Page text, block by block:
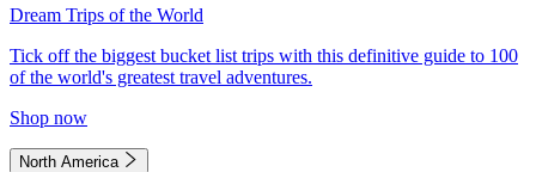
Dream Trips of the World
Tick off the biggest bucket list trips with this definitive guide to 100
of the world's greatest travel adventures.
Shop now
North America